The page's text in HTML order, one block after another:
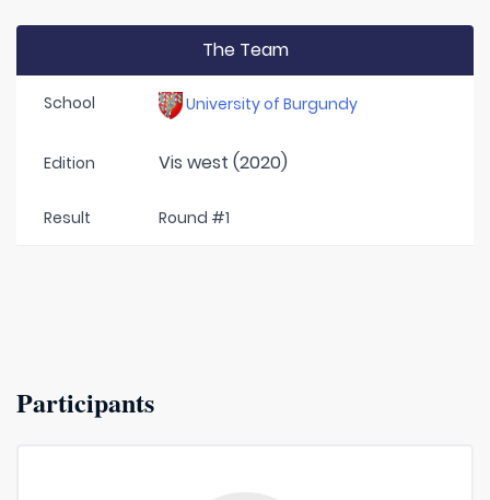
The Team
School University of Burgundy
Edition Vis west (2020)
Result Round #1
Participants